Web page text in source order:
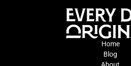
Home
Blog